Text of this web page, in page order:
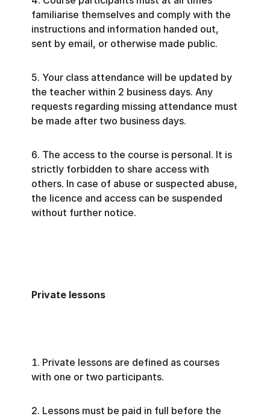
familiarise themselves and comply with the
instructions and information handed out,
sent by email, or otherwise made public.
Your class attendance will be updated by
the teacher within 2 business days. Any
requests regarding missing attendance must
be made after two business days.
The access to the course is personal. It is
strictly forbidden to share access with
others. In case of abuse or suspected abuse,
the licence and access can be suspended
without further notice.
Private lessons
Private lessons are defined as courses
with one or two participants.
Lessons must be paid in full before the